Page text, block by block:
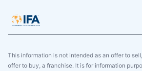
This information is not intended as an offer to
offer to buy, a franchise. It is for information